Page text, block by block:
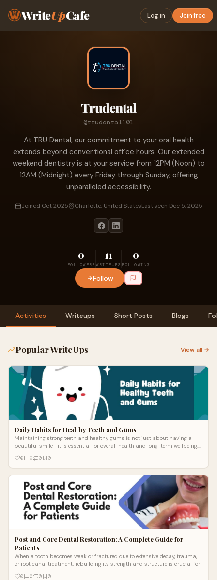
WriteUpCafe Log in Join free
Trudental
@trudental101
At TRU Dental, our commitment to your oral health
extends beyond conventional office hours. Our extended
weekend dentistry is at your service from 12PM (Noon) to
12AM (Midnight) every Friday through Sunday, offering
unparalleled accessibility.
Joined Oct 2025 Charlotte, United StatesLast seen Dec 5, 2025
0
FOLLOWERS
11
WRITEUPS
0
FOLLOWING
Follow
Activities Writeups Short Posts Blogs
Popular WriteUps View all →
Daily Habits for Healthy Teeth and Gums
Maintaining strong teeth and healthy gums is not just about having a
beautiful smile—it is essential for overall health and long-term wellbeing.
0 0 0 0
Post and Core Dental Restoration: A Complete Guide for
Patients
When a tooth becomes weak or fractured due to extensive decay, trauma,
or root canal treatment, rebuilding its strength and structure is crucial for l
0
0 0 0